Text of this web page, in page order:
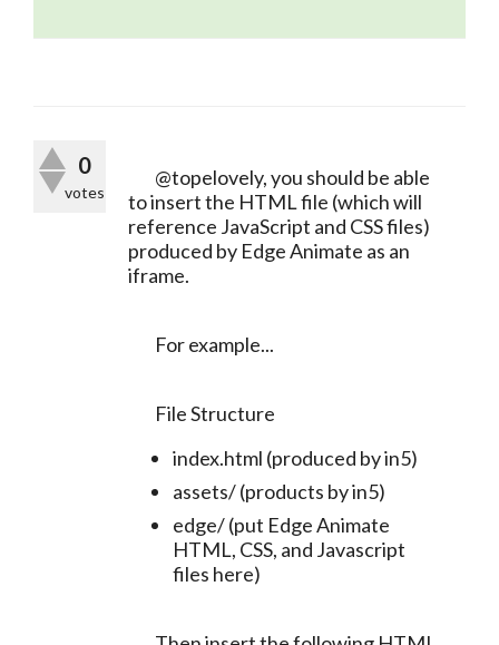
0
votes
to insert the HTML file (which will
reference JavaScript and CSS files)
produced by Edge Animate as an
iframe.
	For example...
	File Structure
index.html (produced by in5)
assets/ (products by in5)
edge/ (put Edge Animate
HTML, CSS, and Javascript
files here)